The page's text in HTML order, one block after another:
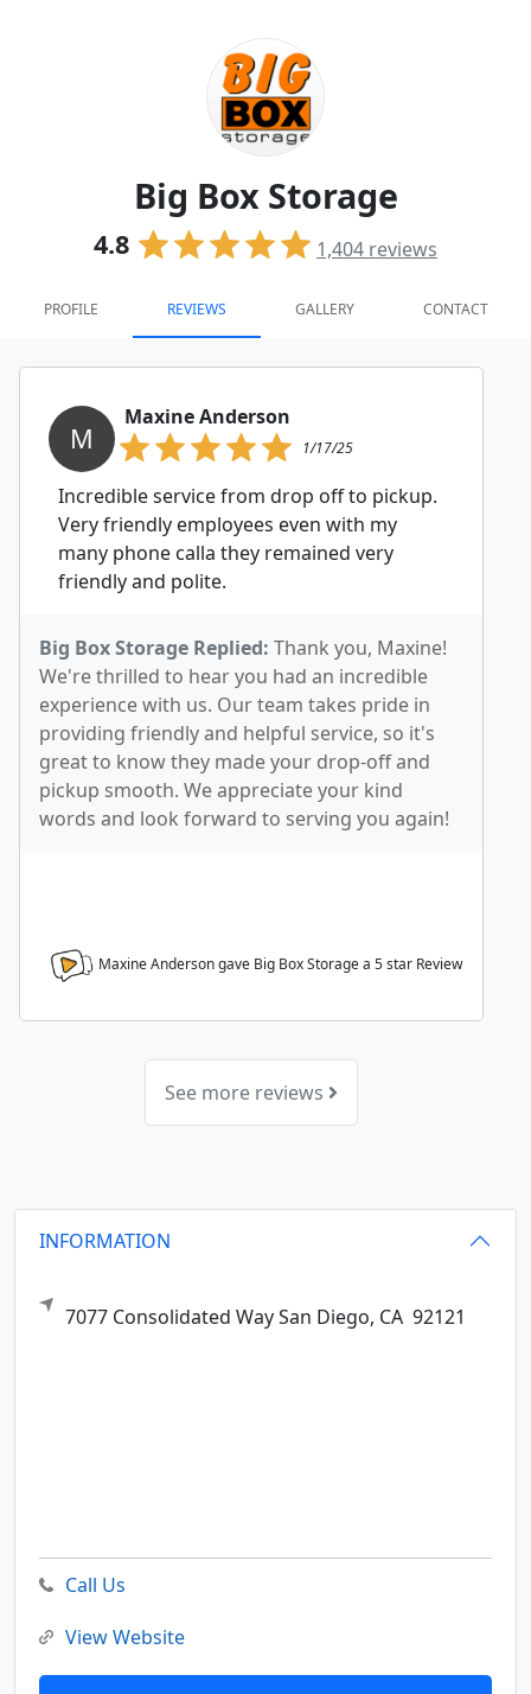
Big Box Storage
4.8 1,404 reviews
PROFILE REVIEWS GALLERY CONTACT
M
Maxine Anderson
1/17/25
Incredible service from drop off to pickup.
Very friendly employees even with my
many phone calla they remained very
friendly and polite.
Big Box Storage Replied: Thank you, Maxine!
We're thrilled to hear you had an incredible
experience with us. Our team takes pride in
providing friendly and helpful service, so it's
great to know they made your drop-off and
pickup smooth. We appreciate your kind
words and look forward to serving you again!
Maxine Anderson gave Big Box Storage a 5star Review
See more reviews
INFORMATION
7077 Consolidated WaySan Diego, CA 92121
Call Us
View Website